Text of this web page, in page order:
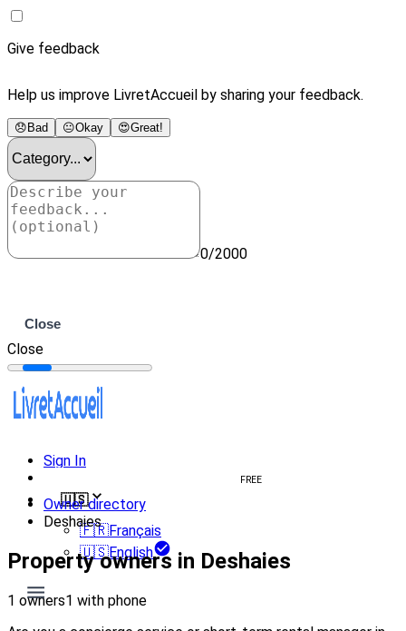
Give feedback
Help us improve LivretAccueil by sharing your feedback.
😞 Bad 😐Okay 😍Great!
0/2000
Close
Close
Sign In
FREE
🇺🇸
🇫🇷Français
🇺🇸English
Owner directory
Deshaies
Property owners in Deshaies
1 owners1 with phone